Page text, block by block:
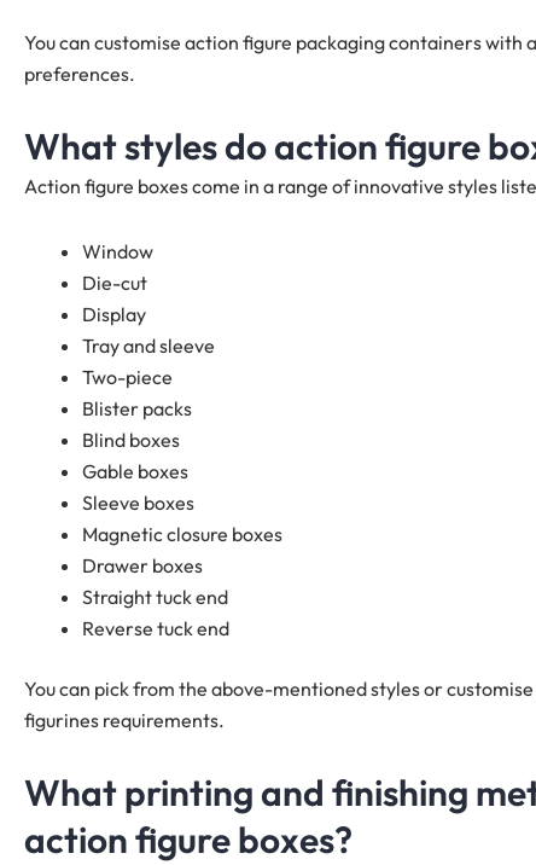
You can customise action figure packaging containers
preferences.
What styles do action figure
Action figure boxes come in a range of innovative styles
Window
Die-cut
Display
Tray and sleeve
Two-piece
Blister packs
Blind boxes
Gable boxes
Sleeve boxes
Magnetic closure boxes
Drawer boxes
Straight tuck end
Reverse tuck end
You can pick from the above-mentioned styles or
figurines requirements.
What printing and finishing
action figure boxes?